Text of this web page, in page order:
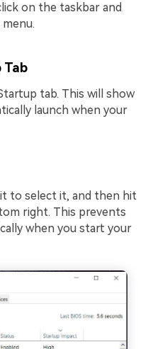
on the taskbar and
Tab
tab. This will show
launch when your
to select it, and then hit
right. This prevents
when you start your